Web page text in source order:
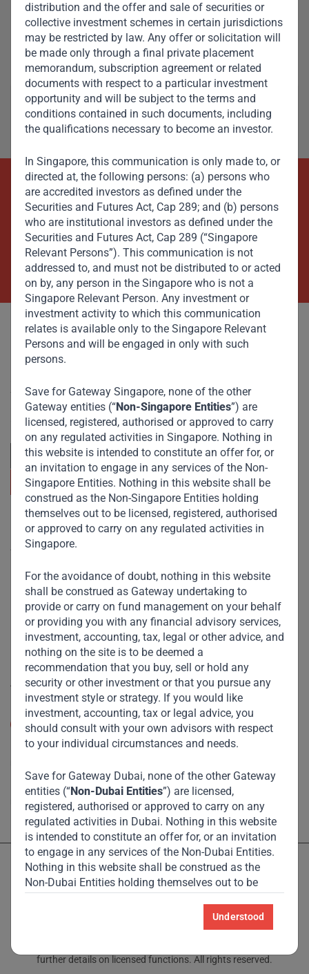
distribution and the offer and sale of securities or
collective investment schemes in certain jurisdictions
may be restricted by law. Any offer or solicitation will
be made only through a final private placement
memorandum, subscription agreement or related
documents with respect to a particular investment
opportunity and will be subject to the terms and
conditions contained in such documents, including
the qualifications necessary to become an investor.
In Singapore, this communication is only made to, or
directed at, the following persons: (a) persons who
are accredited investors as defined under the
Securities and Futures Act, Cap 289; and (b) persons
who are institutional investors as defined under the
Securities and Futures Act, Cap 289 (“Singapore
Relevant Persons”). This communication is not
addressed to, and must not be distributed to or acted
on by, any person in the Singapore who is not a
Singapore Relevant Person. Any investment or
investment activity to which this communication
relates is available only to the Singapore Relevant
Persons and will be engaged in only with such
persons.
Save for Gateway Singapore, none of the other
Gateway entities (“Non-Singapore Entities”) are
licensed, registered, authorised or approved to carry
on any regulated activities in Singapore. Nothing in
this website is intended to constitute an offer for, or
an invitation to engage in any services of the Non-
Singapore Entities. Nothing in this website shall be
construed as the Non-Singapore Entities holding
themselves out to be licensed, registered, authorised
or approved to carry on any regulated activities in
Singapore.
For the avoidance of doubt, nothing in this website
shall be construed as Gateway undertaking to
provide or carry on fund management on your behalf
or providing you with any financial advisory services,
investment, accounting, tax, legal or other advice, and
nothing on the site is to be deemed a
recommendation that you buy, sell or hold any
security or other investment or that you pursue any
investment style or strategy. If you would like
investment, accounting, tax or legal advice, you
should consult with your own advisors with respect
to your individual circumstances and needs.
Save for Gateway Dubai, none of the other Gateway
entities (“Non-Dubai Entities”) are licensed,
registered, authorised or approved to carry on any
regulated activities in Dubai. Nothing in this website
is intended to constitute an offer for, or an invitation
to engage in any services of the Non-Dubai Entities.
Nothing in this website shall be construed as the
Non-Dubai Entities holding themselves out to be
licensed, registered, authorised or approved to carry
on any regulated activities in Dubai International
For the avoidance of doubt, nothing in this website
Understood
Aliko Dangote
Member, Global Advisory Council
Beyond Capital – Empowering
Emerging Markets
Contact Us Now
focuses on sustainable growth and strategic investments
across emerging markets. Learn more about our
approach and values.
The Firm
Funds
Eco Impact
Footprint
Disclaimer
Accessibility
Resize Text
A
High Contrast
High Contrast Gray scale
Licensed and regulated by the Dubai Financial Services Authority
further details on licensed functions. All rights reserved.